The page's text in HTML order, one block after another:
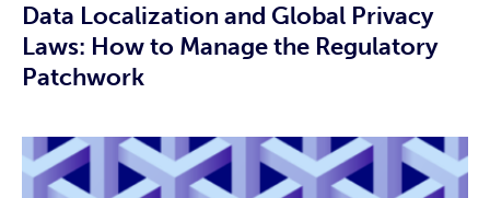
Data Localization and Global Privacy
Laws: How to Manage the Regulatory
Patchwork